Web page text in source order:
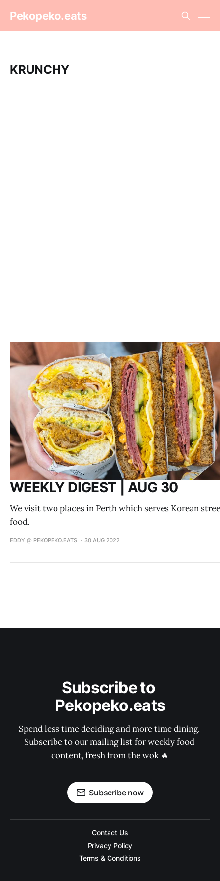
Pekopeko.eats
KRUNCHY
WEEKLY DIGEST | AUG 30
We visit two places in Perth which serves Korean
food.
EDDY @ PEKOPEKO.EATS 30 AUG 2022
Subscribe to
Pekopeko.eats
Spend less time deciding and more time dining.
Subscribe to our mailing list for weekly food
content, fresh from the wok 🔥
Subscribe now
Contact Us
Privacy Policy
Terms & Conditions